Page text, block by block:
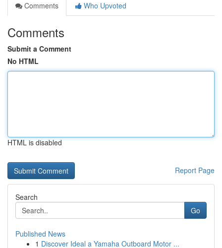
Comments
Who Upvoted
Comments
Submit a Comment
No HTML
HTML is disabled
Report Page
Search
Go
Published News
1 Discover Ideal a Yamaha Outboard Motor ...